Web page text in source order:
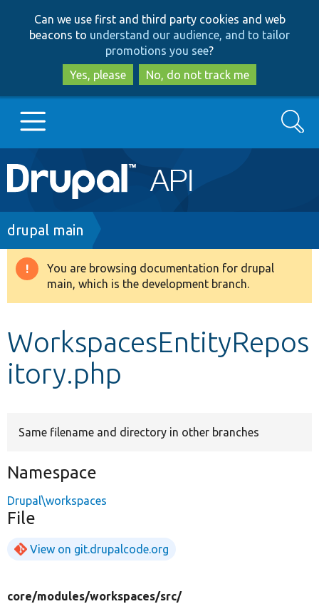
to
main
content
to
search
Can we use first and third party cookies and web
beacons to understand our audience, and to tailor
promotions you see?
Yes, please
No, do not track me
Main
navigation
Go to Drupal.org
Drupal 8+
Develop for Drupal
Search
Breadcrumb
drupal main
Warning
message
You are browsing documentation for drupal
main, which is the development branch.
WorkspacesEntityRepos
itory.php
Same filename and directory in other branches
Namespace
Drupal\workspaces
File
View on git.drupalcode.org
core/modules/workspaces/src/